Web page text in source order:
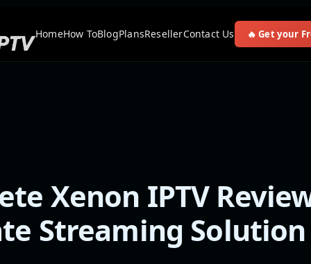
HomeHow ToBlogPlansResellerContact Us 🔥 Get your
Xenon IPTV
Streaming Solution